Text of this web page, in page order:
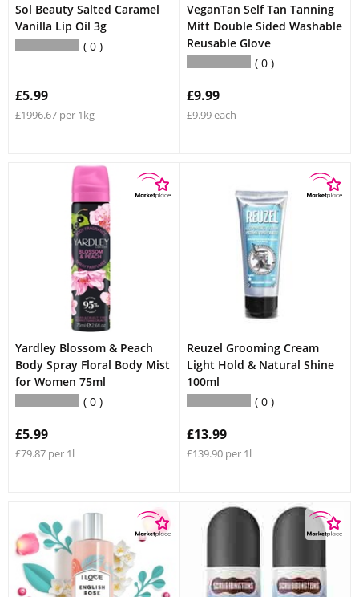
Sol Beauty Salted Caramel
Vanilla Lip Oil 3g
0
£5.99
£1996.67 per 1kg
VeganTan Self Tan Tanning
Mitt Double Sided Washable
Reusable Glove
0
£9.99
£9.99 each
Yardley Blossom & Peach
Body Spray Floral Body Mist
for Women 75ml
0
£5.99
£79.87 per 1l
Reuzel Grooming Cream
Light Hold & Natural Shine
100ml
0
£13.99
£139.90 per 1l